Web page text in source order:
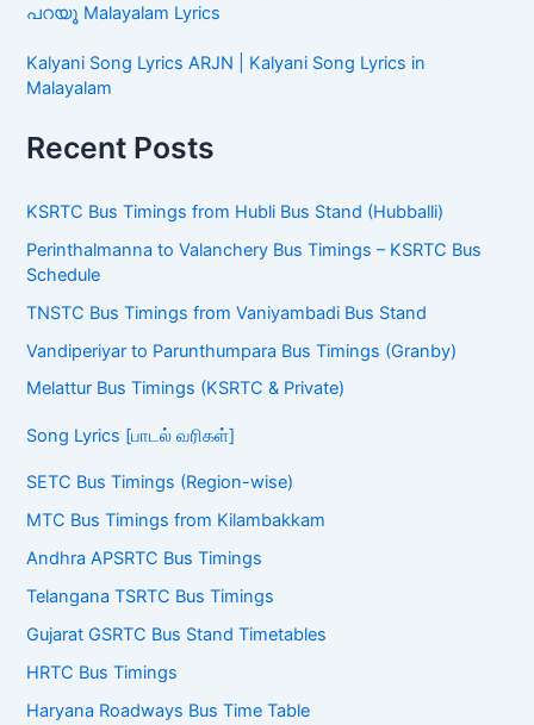
പറയൂ Malayalam Lyrics
Kalyani Song Lyrics ARJN | Kalyani Song Lyrics in
Malayalam
Recent Posts
KSRTC Bus Timings from Hubli Bus Stand (Hubballi)
Perinthalmanna to Valanchery Bus Timings – KSRTC Bus
Schedule
TNSTC Bus Timings from Vaniyambadi Bus Stand
Vandiperiyar to Parunthumpara Bus Timings (Granby)
Melattur Bus Timings (KSRTC & Private)
Song Lyrics [பாடல் வரிகள்]
SETC Bus Timings (Region-wise)
MTC Bus Timings from Kilambakkam
Andhra APSRTC Bus Timings
Telangana TSRTC Bus Timings
Gujarat GSRTC Bus Stand Timetables
HRTC Bus Timings
Haryana Roadways Bus Time Table